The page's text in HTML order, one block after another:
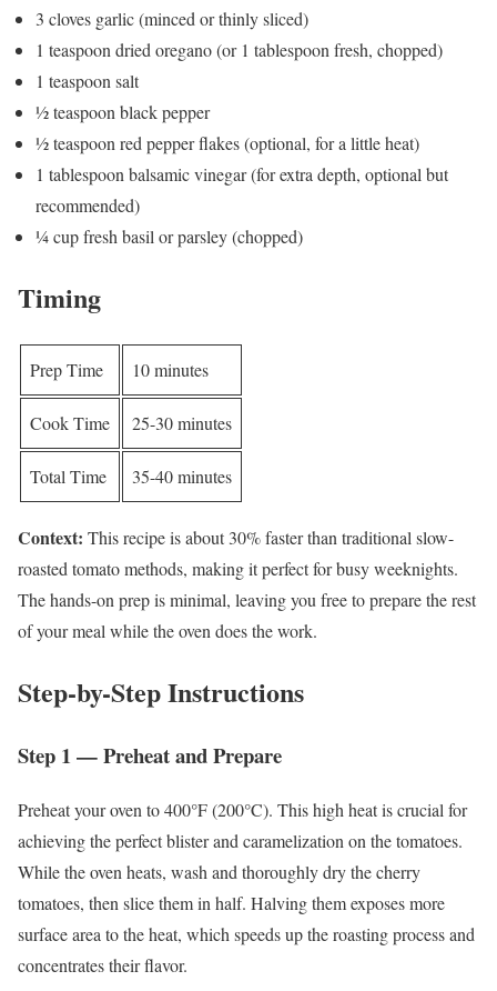
3 cloves garlic (minced or thinly sliced)
1 teaspoon dried oregano (or 1 tablespoon fresh, chopped)
1 teaspoon salt
½ teaspoon black pepper
½ teaspoon red pepper flakes (optional, for a little heat)
1 tablespoon balsamic vinegar (for extra depth, optional but
recommended)
¼ cup fresh basil or parsley (chopped)
Timing
Prep Time 10 minutes
Cook Time 25-30 minutes
Total Time 35-40 minutes
Context: This recipe is about 30% faster than traditional slow-
roasted tomato methods, making it perfect for busy weeknights.
The hands-on prep is minimal, leaving you free to prepare the rest
of your meal while the oven does the work.
Step-by-Step Instructions
Step 1 — Preheat and Prepare
Preheat your oven to 400°F (200°C). This high heat is crucial for
achieving the perfect blister and caramelization on the tomatoes.
While the oven heats, wash and thoroughly dry the cherry
tomatoes, then slice them in half. Halving them exposes more
surface area to the heat, which speeds up the roasting process and
concentrates their flavor.